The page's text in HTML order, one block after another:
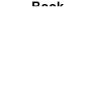
Book